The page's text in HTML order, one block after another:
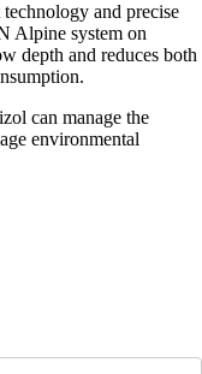
and precise
Alpine system on
depth and reduces both
can manage the
environmental